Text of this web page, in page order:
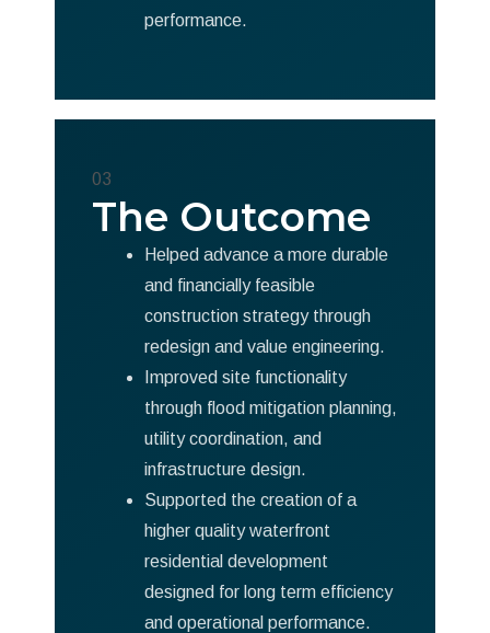
performance.
03
The Outcome
Helped advance a more durable
and financially feasible
construction strategy through
redesign and value engineering.
Improved site functionality
through flood mitigation planning,
utility coordination, and
infrastructure design.
Supported the creation of a
higher quality waterfront
residential development
designed for long term efficiency
and operational performance.